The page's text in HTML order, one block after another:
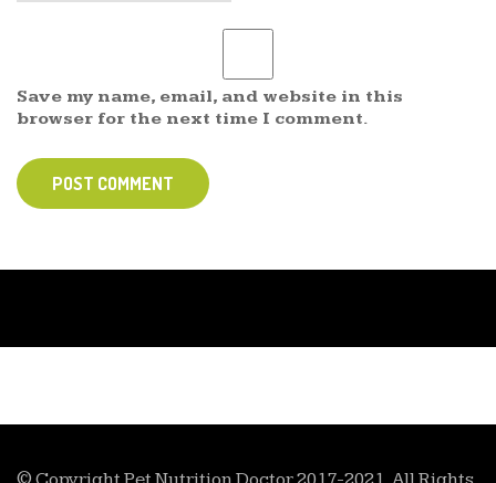
Save my name, email, and website in this
browser for the next time I comment.
POST COMMENT